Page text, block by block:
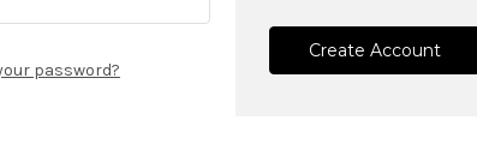
password?
Create Account